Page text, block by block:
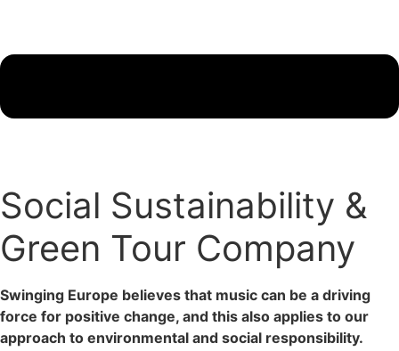
Social Sustainability &
Green Tour Company
Swinging Europe believes that music can be a driving
force for positive change, and this also applies to our
approach to environmental and social responsibility.